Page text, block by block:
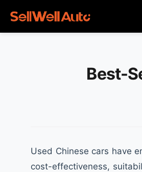
Best-
Used Chinese cars have
cost-effectiveness,